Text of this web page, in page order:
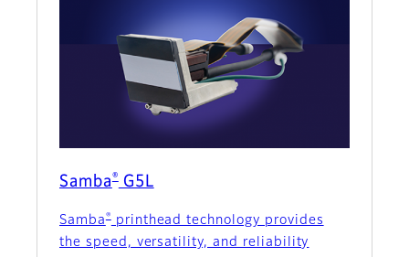
Samba®G5L
Samba®printhead technology provides
the speed, versatility, and reliability